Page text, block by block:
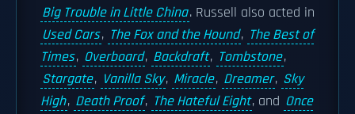
Big Trouble in Little China. Russell also acted in
Used Cars, The Fox and the Hound, The Best of
Times, Overboard, Backdraft, Tombstone,
Stargate, Vanilla Sky, Miracle, Dreamer, Sky
High, Death Proof, The Hateful Eight, and Once